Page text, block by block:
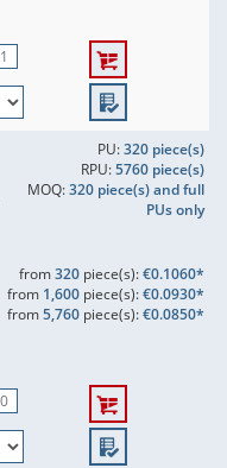
PU:320 piece(s)
RPU:5760 piece(s)
MOQ:320 piece(s) and full
PUs only
from320piece(s):€0.1060*
from 1,600piece(s):€0.0930*
from5,760piece(s):€0.0850*